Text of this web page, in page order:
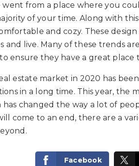
went from a place where you
of your time. Along with
and cozy. These
and live. Many of these trends
ensure they have a great place
estate market in 2020 has
in a long time. This year, the
has changed the way a lot of
come to an end, there are a
Facebook